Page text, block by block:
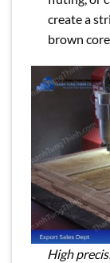
create a
brown
High